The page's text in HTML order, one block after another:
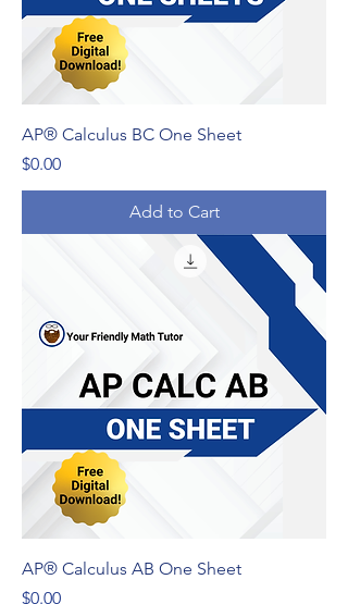
AP® Calculus BC One Sheet
Price
$0.00
Add to Cart
AP® Calculus AB One Sheet
Price
$0.00